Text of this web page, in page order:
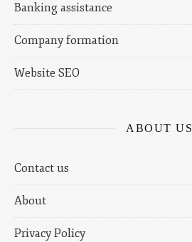
Banking assistance
Company formation
Website SEO
ABOUT US
Contact us
About
Privacy Policy